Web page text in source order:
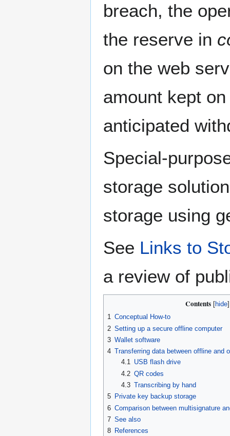
breach, the
the reserve in
on the web
amount kept
anticipated
Special-
storage
storage using
See Links to
a review of
Contents
1 Conceptual How-to
2 Setting up a secure offline computer
3 Wallet software
4 Transferring data between offline and
4.1 USB flash drive
4.2 QR codes
4.3 Transcribing by hand
5 Private key backup storage
6 Comparison between multisignature
7 See also
8 References